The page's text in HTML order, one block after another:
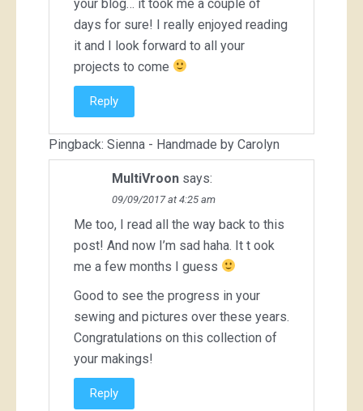
your blog… it took me a couple of
days for sure! I really enjoyed reading
it and I look forward to all your
projects to come
Reply
Pingback: Sienna - Handmade by Carolyn
MultiVroon says:
09/09/2017 at 4:25 am
Me too, I read all the way back to this
post! And now I’m sad haha. It t ook
me a few months I guess
Good to see the progress in your
sewing and pictures over these years.
Congratulations on this collection of
your makings!
Reply